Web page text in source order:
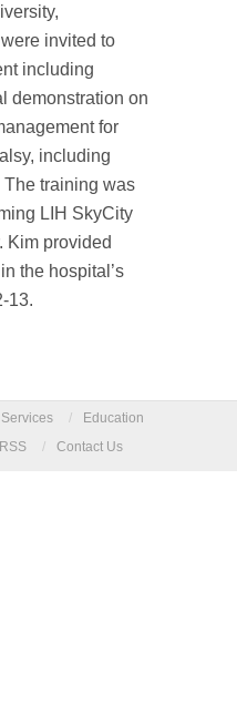
invited to
including
demonstration on
for
including
training was
LIH SkyCity
Kim provided
the hospital’s
13.
Services /
Education
RSS / Contact Us